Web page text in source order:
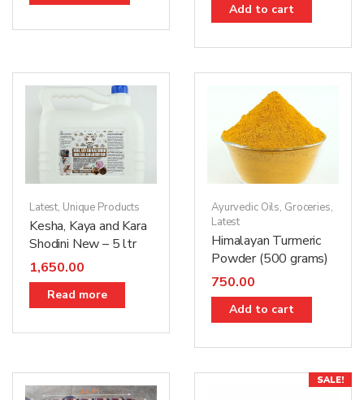
Add to cart
Latest, Unique Products
Kesha, Kaya and Kara
Shodini New – 5 ltr
1,650.00
Read more
Ayurvedic Oils, Groceries,
Latest
Himalayan Turmeric
Powder (500 grams)
750.00
Add to cart
SALE!